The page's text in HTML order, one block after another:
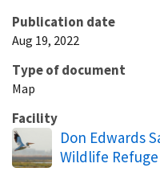
Publication date
Aug 19, 2022
Type of document
Map
Facility
Don Edwards
Wildlife Refuge